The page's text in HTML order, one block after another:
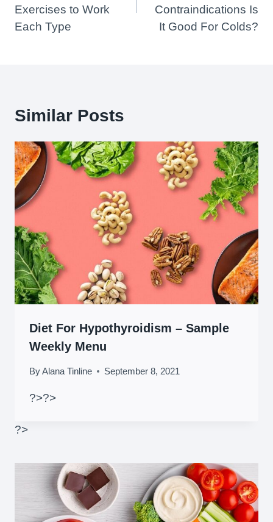
Exercises to Work
Each Type
Contraindications Is
It Good For Colds?
Similar Posts
Diet For Hypothyroidism – Sample
Weekly Menu
ByAlana Tinline September 8, 2021
?>?>
?>